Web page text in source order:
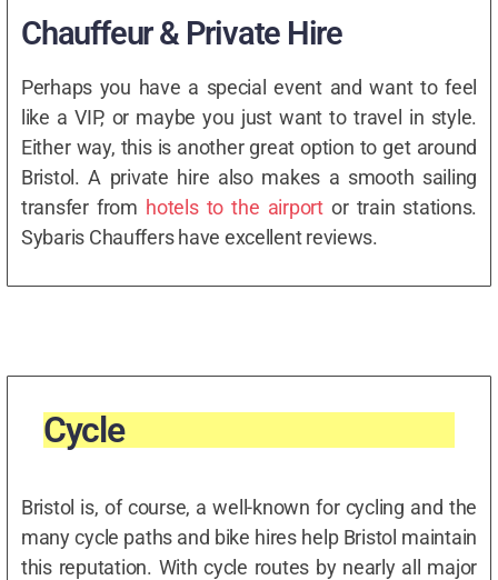
Chauffeur & Private Hire
Perhaps you have a special event and want to feel
like a VIP, or maybe you just want to travel in style.
Either way, this is another great option to get around
Bristol. A private hire also makes a smooth sailing
transfer from hotels to the airportor train stations.
Sybaris Chauffers have excellent reviews.
Cycle
Bristol is, of course, a well-known for cycling and the
many cycle paths and bike hires help Bristol maintain
this reputation. With cycle routes by nearly all major